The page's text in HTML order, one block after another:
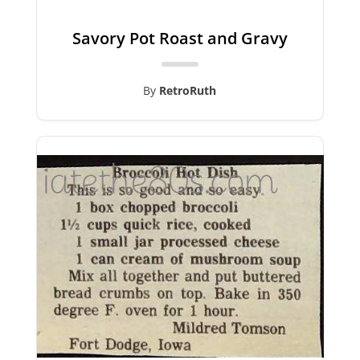
Savory Pot Roast and Gravy
By RetroRuth